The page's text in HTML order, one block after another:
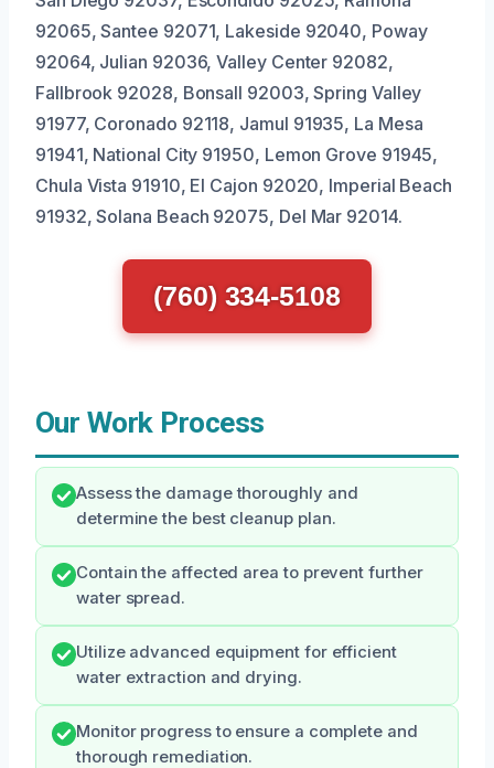
92065, Santee 92071, Lakeside 92040, Poway
92064, Julian 92036, Valley Center 92082,
Fallbrook 92028, Bonsall 92003, Spring Valley
91977, Coronado 92118, Jamul 91935, La Mesa
91941, National City 91950, Lemon Grove 91945,
Chula Vista 91910, El Cajon 92020, Imperial Beach
91932, Solana Beach 92075, Del Mar 92014.
(760) 334-5108
Our Work Process
Assess the damage thoroughly and
determine the best cleanup plan.
Contain the affected area to prevent further
water spread.
Utilize advanced equipment for efficient
water extraction and drying.
Monitor progress to ensure a complete and
thorough remediation.